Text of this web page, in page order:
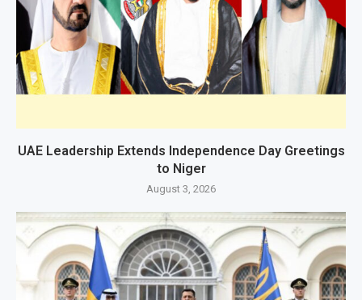
UAE Leadership Extends Independence Day Greetings
to Niger
August 3, 2026